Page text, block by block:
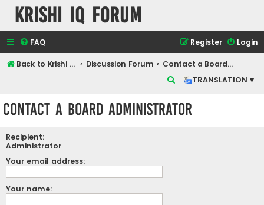
Krishi IQ Forum
FAQ Login
Register
Back to Krishi IQ Website Discussion Forum
Contact a Board Administrator
TRANSLATION ▾
Contact a Board Administrator
Recipient:
Administrator
Your email address:
Your name: